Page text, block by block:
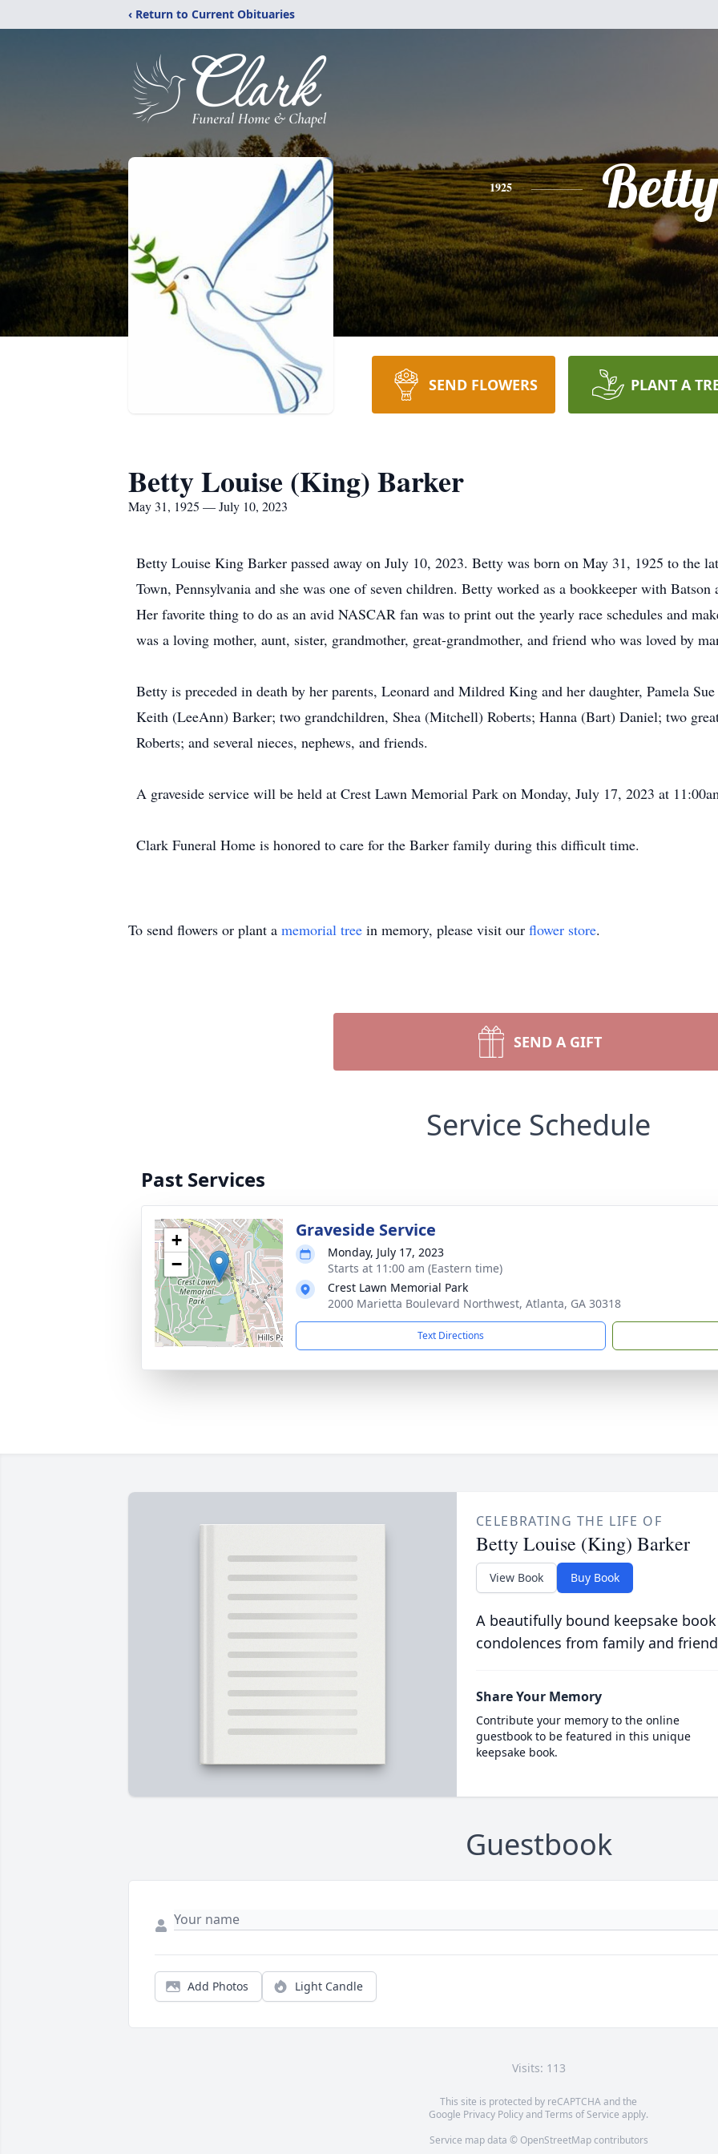
‹ Return to Current Obituaries
1925 Betty
SEND FLOWERS PLANT A
Betty Louise (King) Barker
May 31, 1925 — July 10, 2023
Betty Louise King Barker passed away on July 10, 2023. Betty was born on May 31, 1925 to the
Town, Pennsylvania and she was one of seven children. Betty worked as a bookkeeper with
Her favorite thing to do as an avid NASCAR fan was to print out the yearly race schedules and
was a loving mother, aunt, sister, grandmother, great-grandmother, and friend who was loved by
Betty is preceded in death by her parents, Leonard and Mildred King and her daughter, Pamela
Keith (LeeAnn) Barker; two grandchildren, Shea (Mitchell) Roberts; Hanna (Bart) Daniel; two
Roberts; and several nieces, nephews, and friends.
A graveside service will be held at Crest Lawn Memorial Park on Monday, July 17, 2023 at
Clark Funeral Home is honored to care for the Barker family during this difficult time.
To send flowers or plant a memorial tree in memory, please visit our flower store.
SEND A GIFT
Service Schedule
Past Services
+
−
Graveside Service
Monday, July 17, 2023
Starts at 11:00 am (Eastern time)
Crest Lawn Memorial Park
2000 Marietta Boulevard Northwest, Atlanta, GA 30318
Text Directions
CELEBRATING THE LIFE OF
Betty Louise (King) Barker
View Book Buy Book
A beautifully bound keepsake
condolences from family and
Share Your Memory
Contribute your memory to the online
guestbook to be featured in this unique
keepsake book.
Guestbook
Add Photos Light Candle
Visits: 113
This site is protected by reCAPTCHA and the
Google Privacy PolicyandTerms of Service apply.
Service map data © OpenStreetMapcontributors